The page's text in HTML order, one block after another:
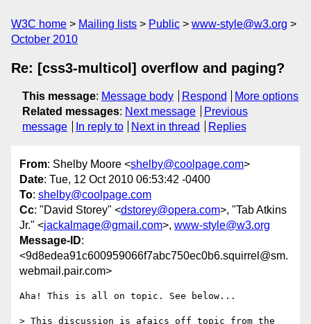
W3C home Mailing lists Public
www-style@w3.org
October 2010
Re: [css3-multicol] overflow and paging?
This message: Message body Respond
More options
Related messages: Next message
Previous
message
In reply to Next in thread Replies
From: Shelby Moore <shelby@coolpage.com>
Date: Tue, 12 Oct 2010 06:53:42 -0400
To: shelby@coolpage.com
Cc: "David Storey" <dstorey@opera.com>, "Tab Atkins
Jr." <jackalmage@gmail.com>, www-style@w3.org
Message-ID:
<9d8edea91c600959066f7abc750ec0b6.squirrel@sm.
webmail.pair.com>
Aha! This is all on topic. See below...
> This discussion is afaics off topic from the